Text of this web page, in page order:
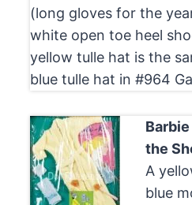
(long gloves for the
white open toe heel
yellow tulle hat is the
blue tulle hat in #964
the
A
blue